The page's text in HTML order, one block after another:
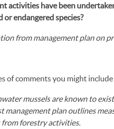
activities have been
endangered species?
from management plan on
of comments you might
mussels are known to
management plan outlines
forestry activities.